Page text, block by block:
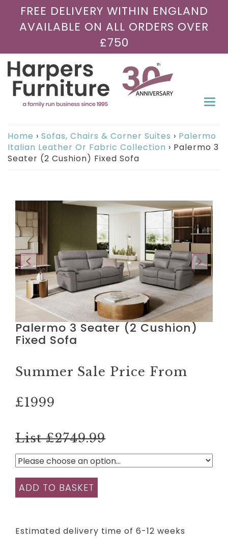
FREE DELIVERY WITHIN ENGLAND
AVAILABLE ON ALL ORDERS OVER
£750
Home › Sofas, Chairs & Corner Suites › Palermo
Italian Leather Or Fabric Collection › Palermo 3
Seater (2 Cushion) Fixed Sofa
Palermo 3 Seater (2 Cushion)
Fixed Sofa
Summer Sale Price From
£1999
List £2749.99
ADD TO BASKET
Estimated delivery time of 6-12 weeks